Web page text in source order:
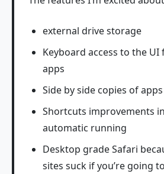
external drive storage
Keyboard access to the
apps
Side by side copies of apps
Shortcuts improvements
automatic running
Desktop grade Safari
sites suck if you’re going